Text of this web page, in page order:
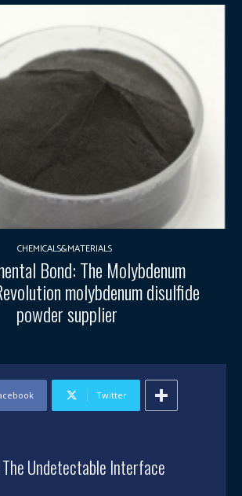
CHEMICALS&MATERIALS
Bond: The Molybdenum
molybdenum disulfide
powder supplier
Twitter
Undetectable Interface